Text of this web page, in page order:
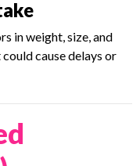
in weight, size, and
cause delays or